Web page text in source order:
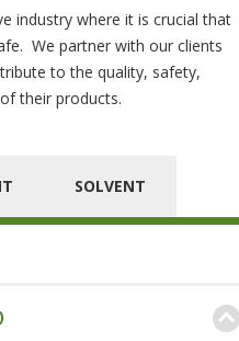
industry where it is crucial that
We partner with our clients
to the quality, safety,
their products.
SOLVENT